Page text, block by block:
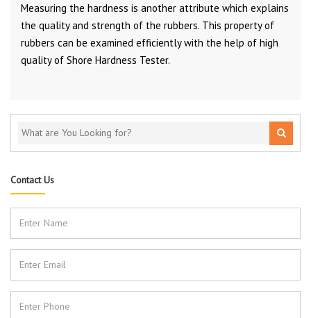
Measuring the hardness is another attribute which explains
the quality and strength of the rubbers. This property of
rubbers can be examined efficiently with the help of high
quality of Shore Hardness Tester.
Contact Us